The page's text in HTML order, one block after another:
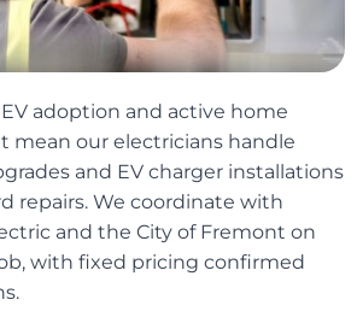
adoption and active home
mean our electricians handle
and EV charger installations
repairs. We coordinate with
and the City of Fremont on
with fixed pricing confirmed